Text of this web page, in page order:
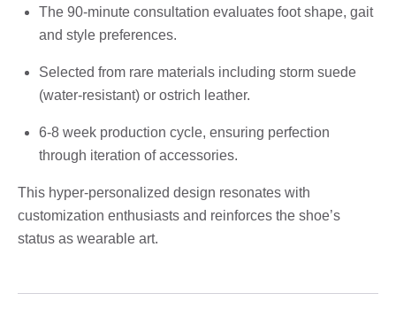
The 90-minute consultation evaluates foot shape, gait
and style preferences.
Selected from rare materials including storm suede
(water-resistant) or ostrich leather.
6-8 week production cycle, ensuring perfection
through iteration of accessories.
This hyper-personalized design resonates with
customization enthusiasts and reinforces the shoe’s
status as wearable art.